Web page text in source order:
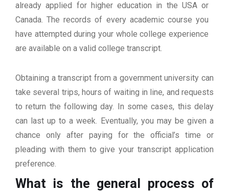
already applied for higher education in the USA or
Canada. The records of every academic course you
have attempted during your whole college experience
are available on a valid college transcript.
Obtaining a transcript from a government university can
take several trips, hours of waiting in line, and requests
to return the following day. In some cases, this delay
can last up to a week. Eventually, you may be given a
chance only after paying for the official’s time or
pleading with them to give your transcript application
preference.
What is the general process of